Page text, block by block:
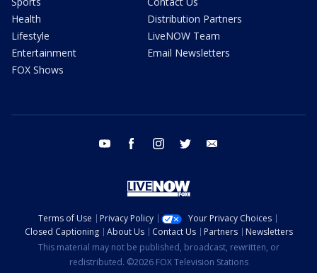
Health
Lifestyle
Entertainment
FOX Shows
Distribution Partners
LiveNOW Team
Email Newsletters
youtube facebook instagram twitter
Terms of Use Privacy Policy
Your Privacy Choices
Closed Captioning
About Us Contact Us Partners
Newsletters
This material may not be published, broadcast, rewritten, or
redistributed. ©2026 FOX Television Stations